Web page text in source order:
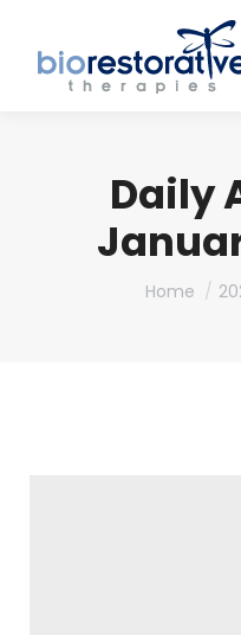
Daily
You are
Home